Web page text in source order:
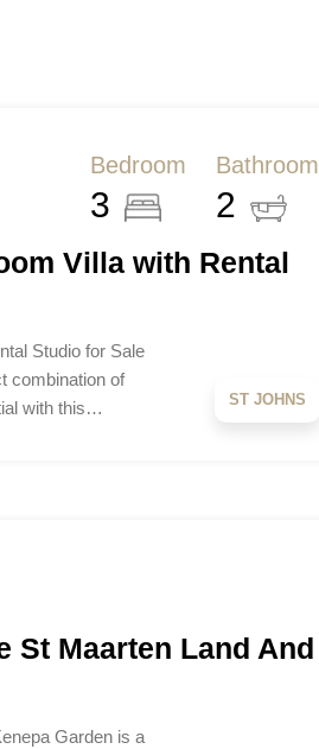
Bedroom
3
Bathroom
2
Villa with Rental
Studio for Sale
combination of
with this…
ST JOHNS
St Maarten Land And
Garden is a